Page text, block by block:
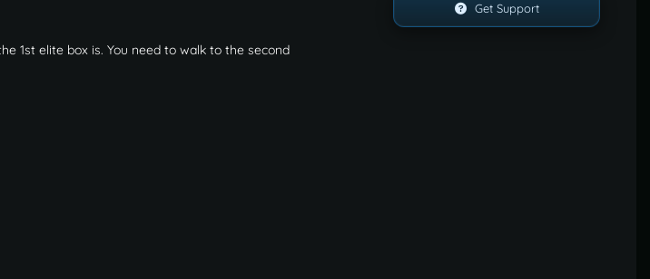
1st elite box is. You need to walk to the second
Get Support